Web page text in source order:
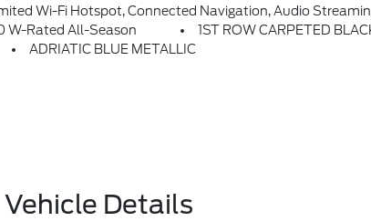
App, Evolving Technology/cellular Networks/vehicle Capability May Limit Functionality And Prevent Operation Of Connected Features, Ford May Temporarily Slow Data Speeds If Such Data Usage Reaches Or Exceeds 50GB Within A Billing
W-Rated All-Season
1ST ROW CARPETED
ADRIATIC BLUE METALLIC
Vehicle Details